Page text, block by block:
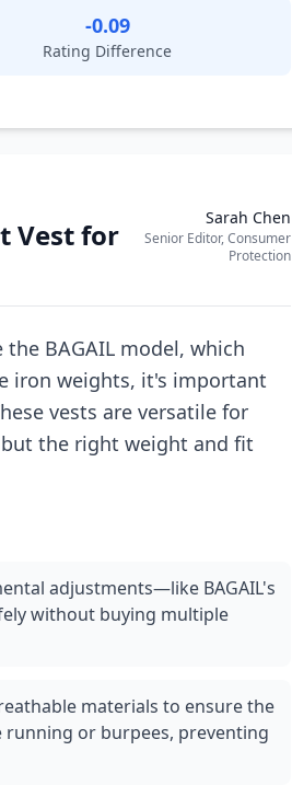
-0.09
Rating Difference
Vest for
Sarah Chen
Senior Editor, Consumer
Protection
BAGAIL model, which
iron weights, it's important
vests are versatile for
the right weight and fit
adjustments—like BAGAIL's
without buying multiple
materials to ensure the
running or burpees, preventing